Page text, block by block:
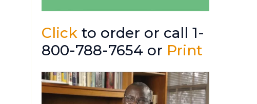
Click to order or call 1-
800-788-7654 or Print